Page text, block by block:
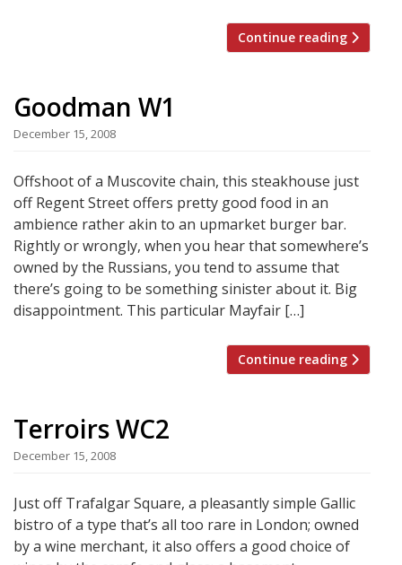
Continue reading
Goodman W1
December 15, 2008
Offshoot of a Muscovite chain, this steakhouse just
off Regent Street offers pretty good food in an
ambience rather akin to an upmarket burger bar.
Rightly or wrongly, when you hear that somewhere’s
owned by the Russians, you tend to assume that
there’s going to be something sinister about it. Big
disappointment. This particular Mayfair […]
Continue reading
Terroirs WC2
December 15, 2008
Just off Trafalgar Square, a pleasantly simple Gallic
bistro of a type that’s all too rare in London; owned
by a wine merchant, it also offers a good choice of